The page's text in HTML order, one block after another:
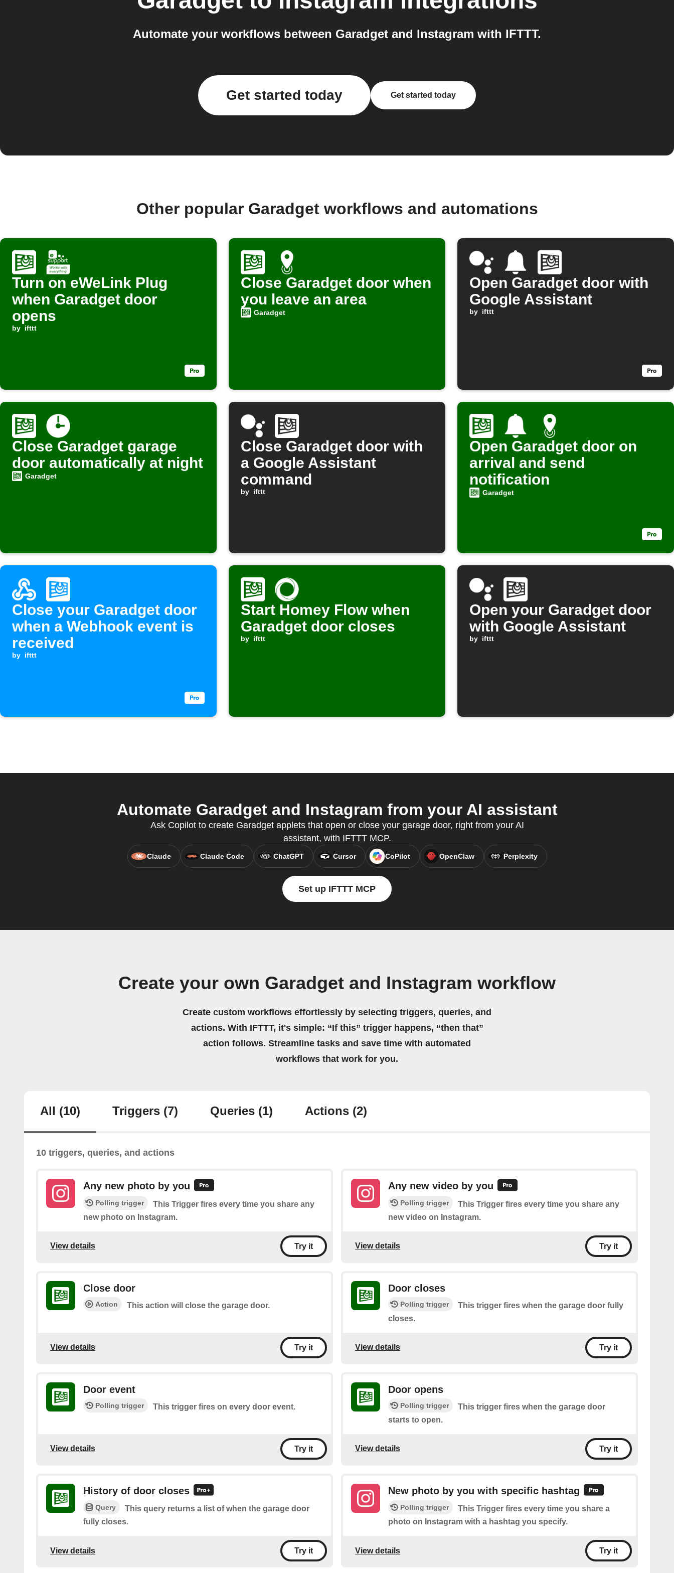
Automate your workflows between Garadget and Instagram with IFTTT.
Get started today Get started today
Other popular Garadget workflows and automations
Turn on eWeLink Plug
when Garadget door
opens
by ifttt
Close Garadget door when
you leave an area
Garadget
Open Garadget door with
Google Assistant
by ifttt
Close Garadget garage
door automatically at night
Garadget
Close Garadget door with
a Google Assistant
command
by ifttt
Open Garadget door on
arrival and send
notification
Garadget
Close your Garadget door
when a Webhook event is
received
by ifttt
Start Homey Flow when
Garadget door closes
by ifttt
Open your Garadget door
with Google Assistant
by ifttt
Automate Garadget and Instagram from your AI assistant
Ask Copilot to create Garadget applets that open or close your garage door, right from your AI
assistant, with IFTTT MCP.
Claude Claude Code ChatGPT Cursor CoPilot OpenClaw Perplexity
Set up IFTTT MCP
Create your own Garadget and Instagram workflow
Create custom workflows effortlessly by selecting triggers, queries, and
actions. With IFTTT, it's simple: “If this” trigger happens, “then that”
action follows. Streamline tasks and save time with automated
workflows that work for you.
All (10) Triggers (7) Queries (1) Actions (2)
10 triggers, queries, and actions
Any new photo by you
Polling trigger
This Trigger fires every time you share any
new photo on Instagram.
View details Try it
Any new video by you
Polling trigger
This Trigger fires every time you share any
new video on Instagram.
View details Try it
Close door
Action This action will close the garage door.
View details Try it
Door closes
Polling trigger
This trigger fires when the garage door fully
closes.
View details Try it
Door event
Polling trigger This trigger fires on every door event.
View details Try it
Door opens
Polling trigger
This trigger fires when the garage door
starts to open.
View details Try it
History of door closes
Query
This query returns a list of when the garage door
fully closes.
View details Try it
New photo by you with specific hashtag
Polling trigger
This Trigger fires every time you share a
photo on Instagram with a hashtag you specify.
View details Try it